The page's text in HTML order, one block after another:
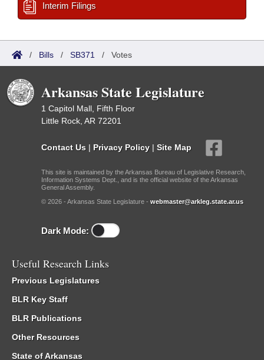
Interim Filings
/ Bills / SB371 / Votes
Arkansas State Legislature
1 Capitol Mall, Fifth Floor
Little Rock, AR 72201
Contact Us | Privacy Policy | Site Map
This site is maintained by the Arkansas Bureau of Legislative Research,
Information Systems Dept., and is the official website of the Arkansas
General Assembly.
© 2026 - Arkansas State Legislature - webmaster@arkleg.state.ar.us
Dark Mode:
Useful Research Links
Previous Legislatures
BLR Key Staff
BLR Publications
Other Resources
State of Arkansas